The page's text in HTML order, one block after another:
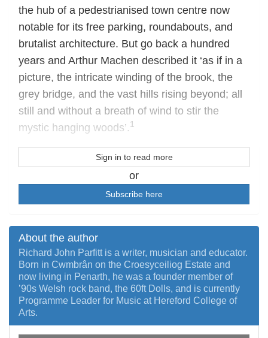
the hub of a pedestrianised town centre now
notable for its free parking, roundabouts, and
brutalist architecture. But go back a hundred
years and Arthur Machen described it ‘as if in a
picture, the intricate winding of the brook, the
grey bridge, and the vast hills rising beyond; all
still and without a breath of wind to stir the
mystic hanging woods’. 1
Sign in to read more
or
Subscribe here
About the author
Richard John Parfitt is a writer, musician and educator.
Born in Cwmbrân on the Croesyceiliog Estate and
now living in Penarth, he was a founder member of
’90s Welsh rock band, the 60ft Dolls, and is currently
Programme Leader for Music at Hereford College of
Arts.